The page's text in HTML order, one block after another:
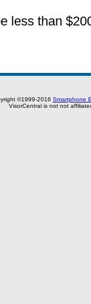
less than
©1999-2016 Smartphone
VisorCentral is not not